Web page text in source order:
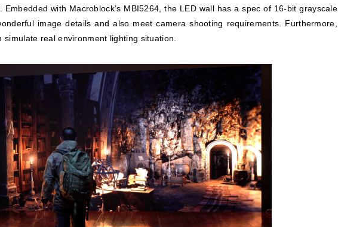
Embedded with Macroblock’s MBI5264, the LED wall has a spec of 16-bit grayscale
image details and also meet camera shooting requirements. Furthermore,
simulate real environment lighting situation.